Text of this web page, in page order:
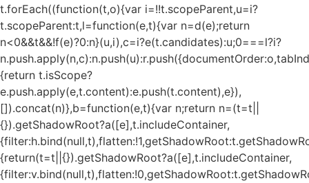
t.forEach((function(t,o){var i=!!t.scopeParent,u=i?
t.scopeParent:t,l=function(e,t){var n=d(e);return
n<0&&t&&!f(e)?0:n}(u,i),c=i?e(t.candidates):u;0===l?i?
{return t.isScope?
e.push.apply(e,t.content):e.push(t.content),e}),
[]).concat(n)},b=function(e,t){var n;return n=(t=t||
{}).getShadowRoot?a([e],t.includeContainer,
{return(t=t||{}).getShadowRoot?a([e],t.includeContainer,